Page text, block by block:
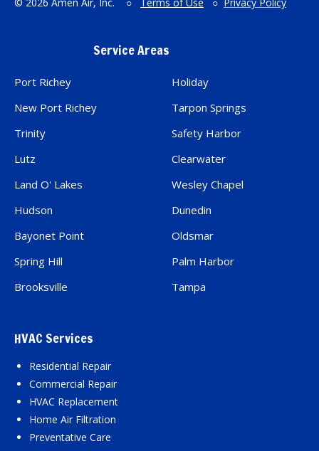
Service Areas
Port Richey
Holiday
New Port Richey
Tarpon Springs
Trinity
Safety Harbor
Lutz
Clearwater
Land O' Lakes
Wesley Chapel
Hudson
Dunedin
Bayonet Point
Oldsmar
Spring Hill
Palm Harbor
Brooksville
Tampa
HVAC Services
Residential Repair
Commercial Repair
HVAC Replacement
Home Air Filtration
Preventative Care